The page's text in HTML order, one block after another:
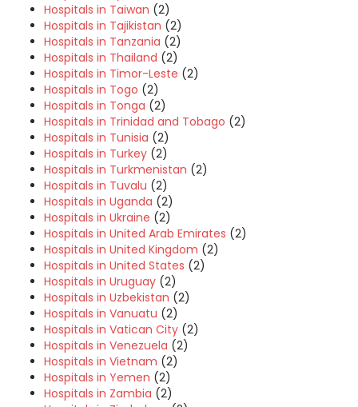
Hospitals in Taiwan (2)
Hospitals in Tajikistan (2)
Hospitals in Tanzania (2)
Hospitals in Thailand (2)
Hospitals in Timor-Leste (2)
Hospitals in Togo (2)
Hospitals in Tonga (2)
Hospitals in Trinidad and Tobago (2)
Hospitals in Tunisia (2)
Hospitals in Turkey (2)
Hospitals in Turkmenistan (2)
Hospitals in Tuvalu (2)
Hospitals in Uganda (2)
Hospitals in Ukraine (2)
Hospitals in United Arab Emirates (2)
Hospitals in United Kingdom (2)
Hospitals in United States (2)
Hospitals in Uruguay (2)
Hospitals in Uzbekistan (2)
Hospitals in Vanuatu (2)
Hospitals in Vatican City (2)
Hospitals in Venezuela (2)
Hospitals in Vietnam (2)
Hospitals in Yemen (2)
Hospitals in Zambia (2)